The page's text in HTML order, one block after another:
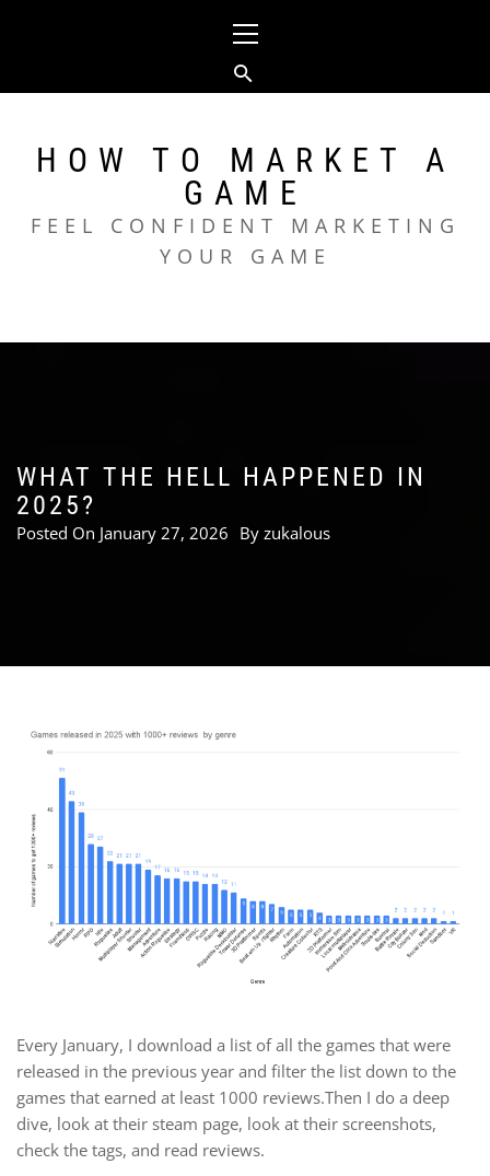
Menu
HOW TO MARKET A
GAME
FEEL CONFIDENT MARKETING
YOUR GAME
WHAT THE HELL HAPPENED IN
2025?
Posted On January 27, 2026 By zukalous
Every January, I download a list of all the games that were
released in the previous year and filter the list down to the
games that earned at least 1000 reviews.Then I do a deep
dive, look at their steam page, look at their screenshots,
check the tags, and read reviews.